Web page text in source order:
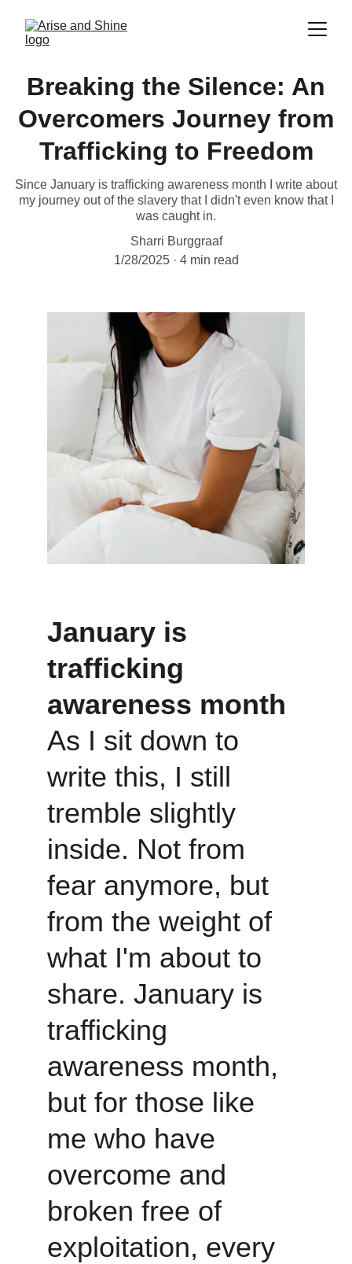
Breaking the Silence: An
Overcomers Journey from
Trafficking to Freedom
Since January is trafficking awareness month I write about
my journey out of the slavery that I didn't even know that I
was caught in.
Sharri Burggraaf
1/28/2025
4 min read
January is
trafficking
awareness month
As I sit down to
write this, I still
tremble slightly
inside. Not from
fear anymore, but
from the weight of
what I'm about to
share. January is
trafficking
awareness month,
but for those like
me who have
overcome and
broken free of
exploitation, every